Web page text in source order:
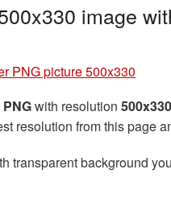
image
PNG picture 500x330
with resolution 500x330
resolution from this page
transparent background